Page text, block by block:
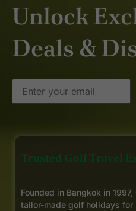
Unlock
Deals &
Trusted Golf Travel
Founded in Bangkok in
tailor-made golf holidays